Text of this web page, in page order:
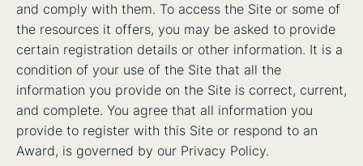
and comply with them. To access the Site or some of
the resources it offers, you may be asked to provide
certain registration details or other information. It is a
condition of your use of the Site that all the
information you provide on the Site is correct, current,
and complete. You agree that all information you
provide to register with this Site or respond to an
Award, is governed by our Privacy Policy.